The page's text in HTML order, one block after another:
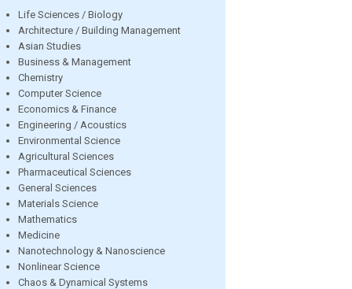
Life Sciences / Biology
Architecture / Building Management
Asian Studies
Business & Management
Chemistry
Computer Science
Economics & Finance
Engineering / Acoustics
Environmental Science
Agricultural Sciences
Pharmaceutical Sciences
General Sciences
Materials Science
Mathematics
Medicine
Nanotechnology & Nanoscience
Nonlinear Science
Chaos & Dynamical Systems